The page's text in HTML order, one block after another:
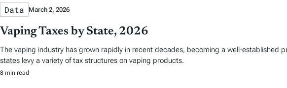
Data March 2, 2026
Vaping Taxes by State, 2026
The vaping industry has grown rapidly in recent decades, becoming a well-
states levy a variety of tax structures on vaping products.
8 min read